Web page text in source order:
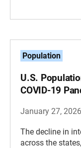
Population
U.S.
COVID-19
January 27, 2026
The decline in
across the